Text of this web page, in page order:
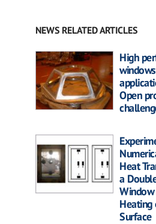
NEWS RELATED ARTICLES
High
Open
Heat
a
Heating
Surface